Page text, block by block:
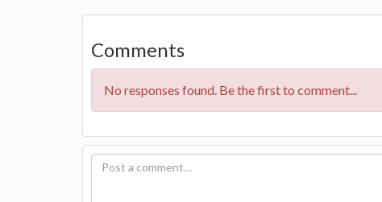
Comments
No responses found. Be the first to comment...